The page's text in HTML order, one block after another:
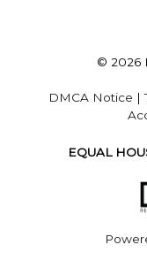
© 2026
DMCA Notice |
EQUAL